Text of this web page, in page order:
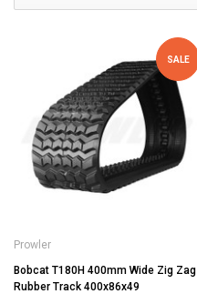
SALE
Prowler
Bobcat T180H 400mm Wide Zig Zag
Rubber Track 400x86x49